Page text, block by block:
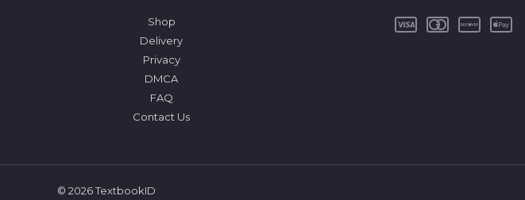
Shop
Delivery
Privacy
DMCA
FAQ
Contact Us
© 2026 TextbookID